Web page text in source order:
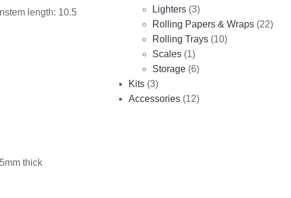
length: 10.5
thick
Accessories (12)
Kits (3)
Lighters (3)
Rolling Papers & Wraps (22)
Rolling Trays (10)
Scales (1)
Storage (6)